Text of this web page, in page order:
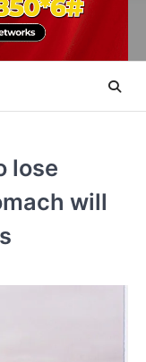
lose
will